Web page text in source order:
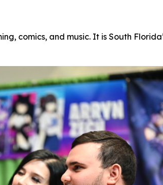
comics, and music. It is South